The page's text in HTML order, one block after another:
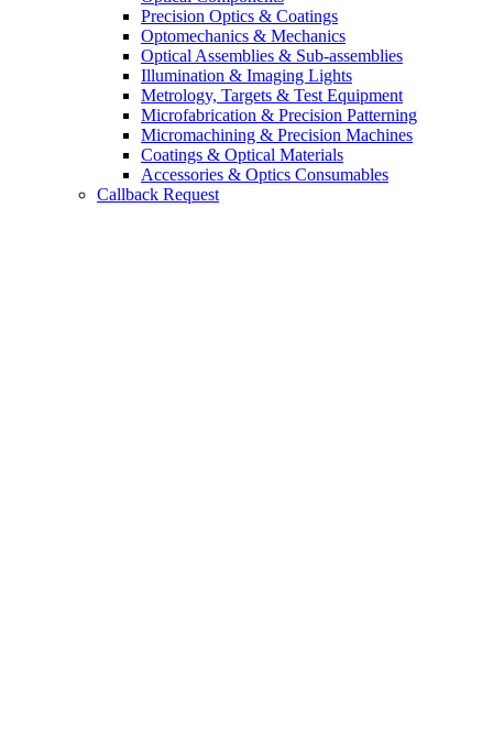
Precision Optics & Coatings
Optomechanics & Mechanics
Optical Assemblies & Sub-assemblies
Illumination & Imaging Lights
Metrology, Targets & Test Equipment
Microfabrication & Precision Patterning
Micromachining & Precision Machines
Coatings & Optical Materials
Accessories & Optics Consumables
Callback Request